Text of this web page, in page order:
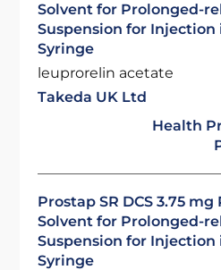
Solvent for Prolonged-
Suspension for
Syringe
leuprorelin acetate
Takeda UK Ltd
Health
Prostap SR DCS 3.75
Solvent for Prolonged-
Suspension for
Syringe